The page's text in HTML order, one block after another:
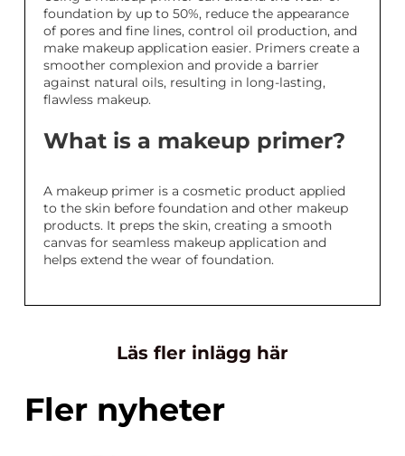
foundation by up to 50%, reduce the appearance
of pores and fine lines, control oil production, and
make makeup application easier. Primers create a
smoother complexion and provide a barrier
against natural oils, resulting in long-lasting,
flawless makeup.
What is a makeup primer?
A makeup primer is a cosmetic product applied
to the skin before foundation and other makeup
products. It preps the skin, creating a smooth
canvas for seamless makeup application and
helps extend the wear of foundation.
Läs fler inlägg här
Fler nyheter